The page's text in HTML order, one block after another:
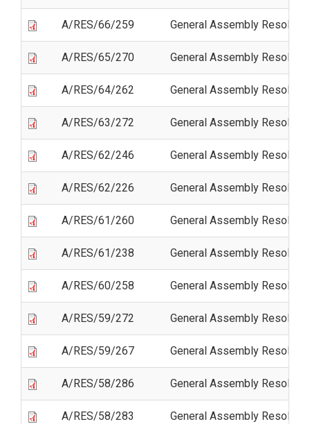
A/RES/66/259 General Assembly
A/RES/65/270 General Assembly
A/RES/64/262 General Assembly
A/RES/63/272 General Assembly
A/RES/62/246 General Assembly
A/RES/62/226 General Assembly
A/RES/61/260 General Assembly
A/RES/61/238 General Assembly
A/RES/60/258 General Assembly
A/RES/59/272 General Assembly
A/RES/59/267 General Assembly
A/RES/58/286 General Assembly
A/RES/58/283 General Assembly